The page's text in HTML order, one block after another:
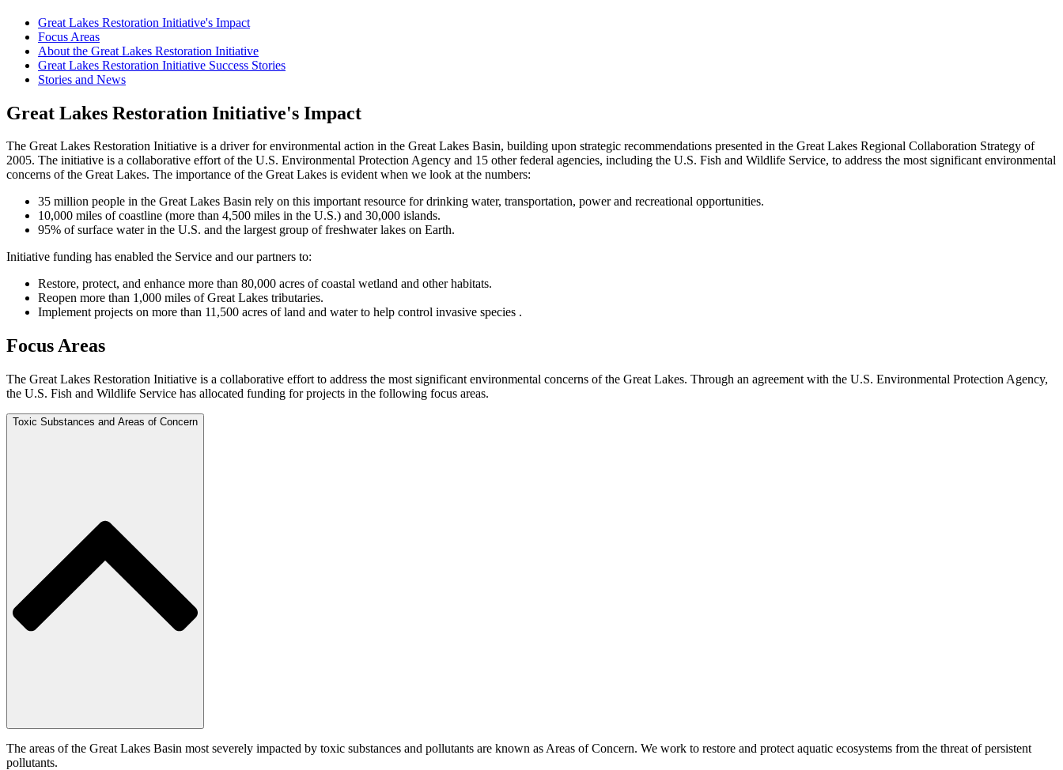
Great Lakes Restoration Initiative's Impact
Focus Areas
About the Great Lakes Restoration Initiative
Great Lakes Restoration Initiative Success Stories
Stories and News
Great Lakes Restoration Initiative's Impact
The Great Lakes Restoration Initiative is a driver for environmental action in the Great Lakes Basin, building upon strategic recommendations presented in the Great Lakes Regional Collaboration Strategy of
2005. The initiative is a collaborative effort of the U.S. Environmental Protection Agency and 15 other federal agencies, including the U.S. Fish and Wildlife Service, to address the most significant environmental
concerns of the Great Lakes. The importance of the Great Lakes is evident when we look at the numbers:
35 million people in the Great Lakes Basin rely on this important resource for drinking water, transportation, power and recreational opportunities.
10,000 miles of coastline (more than 4,500 miles in the U.S.) and 30,000 islands.
95% of surface water in the U.S. and the largest group of freshwater lakes on Earth.
Initiative funding has enabled the Service and our partners to:
Restore, protect, and enhance more than 80,000 acres of coastal wetland and other habitats.
Reopen more than 1,000 miles of Great Lakes tributaries.
Implement projects on more than 11,500 acres of land and water to help control invasive species .
Focus Areas
The Great Lakes Restoration Initiative is a collaborative effort to address the most significant environmental concerns of the Great Lakes. Through an agreement with the U.S. Environmental Protection Agency,
the U.S. Fish and Wildlife Service has allocated funding for projects in the following focus areas.
Toxic Substances and Areas of Concern
The areas of the Great Lakes Basin most severely impacted by toxic substances and pollutants are known as Areas of Concern. We work to restore and protect aquatic ecosystems from the threat of persistent
pollutants.